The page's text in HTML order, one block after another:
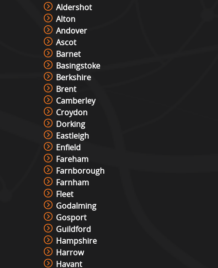
View »
Interactive Play Table Hire
View »
Laser Shot Shooting Simulator
Hire
View »
Lights Out Challenge
View »
Pixel Play Game Hire
View »
Racing Simulator Hire
View »
Aldershot
Alton
Andover
Ascot
Barnet
Basingstoke
Berkshire
Brent
Camberley
Croydon
Dorking
Eastleigh
Enfield
Fareham
Farnborough
Farnham
Fleet
Godalming
Gosport
Guildford
Hampshire
Harrow
Havant